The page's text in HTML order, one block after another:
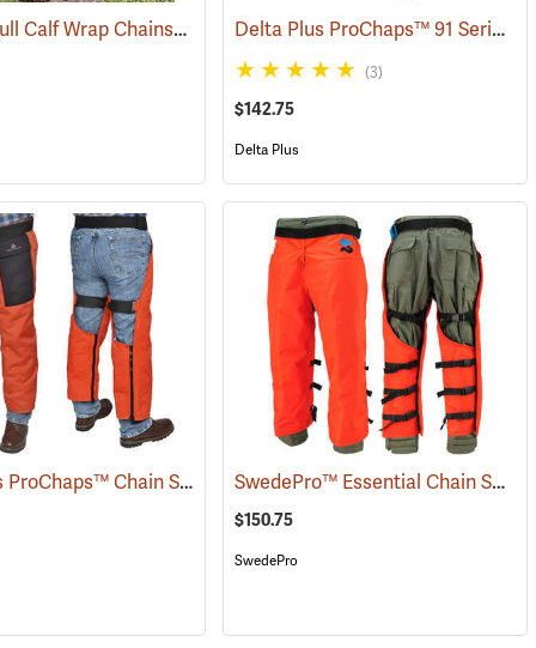
(24417) Notch™ Full Calf Wrap Chainsaw Chaps (23127) Delta Plus ProChaps™ 91 Series Chain Saw Chaps
(3)
$142.75
Delta Plus
(24410) Delta Plus ProChaps™ Chain Saw Chaps (23502) SwedePro™ Essential Chain Saw Wrap Chaps
$150.75
SwedePro